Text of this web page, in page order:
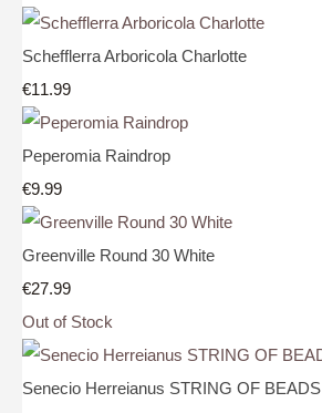
Schefflerra Arboricola Charlotte
€11.99
Peperomia Raindrop
€9.99
Greenville Round 30 White
€27.99
Out of Stock
Senecio Herreianus STRING OF BEADS